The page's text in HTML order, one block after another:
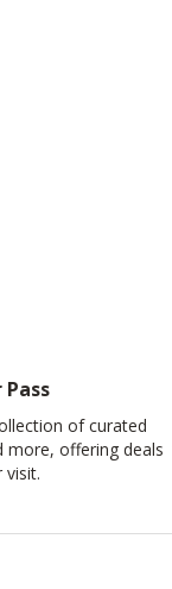
of curated
more, offering deals
visit.